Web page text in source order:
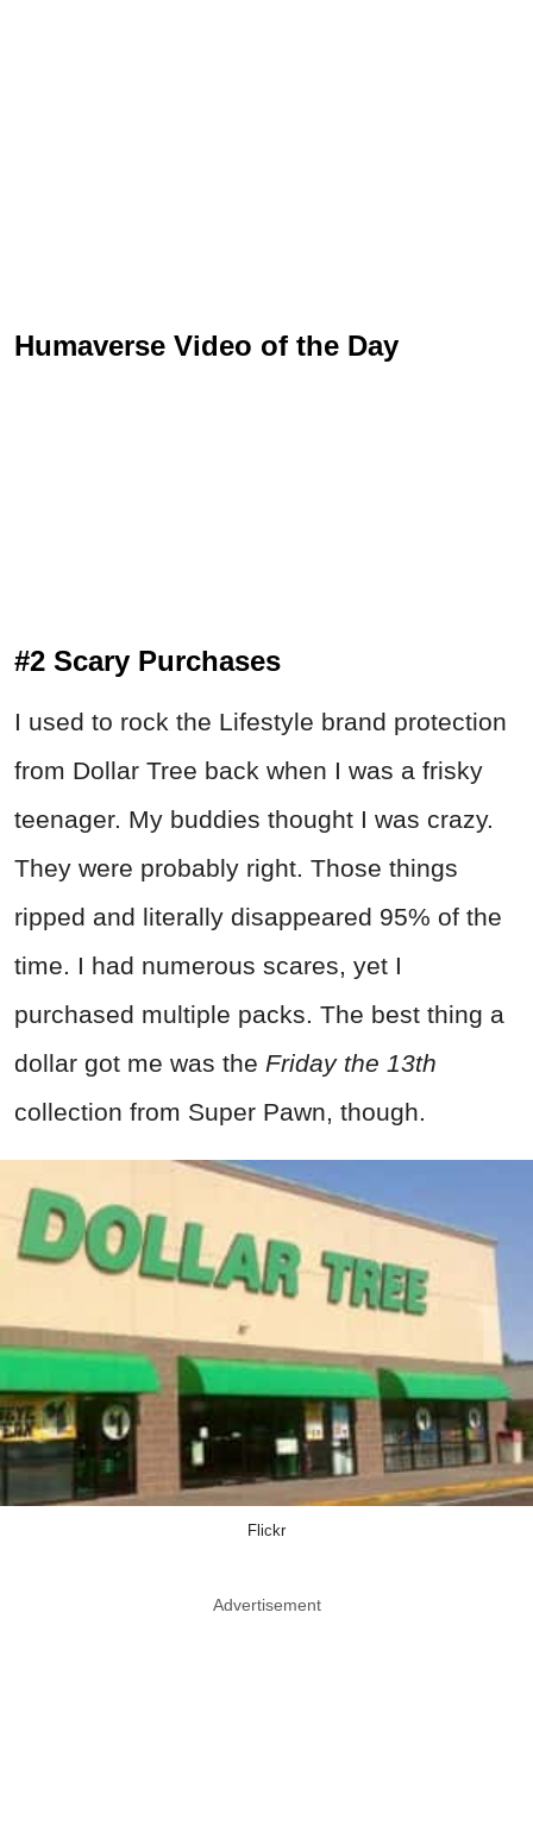
Humaverse Video of the Day
#2 Scary Purchases
I used to rock the Lifestyle brand protection
from Dollar Tree back when I was a frisky
teenager. My buddies thought I was crazy.
They were probably right. Those things
ripped and literally disappeared 95% of the
time. I had numerous scares, yet I
purchased multiple packs. The best thing a
dollar got me was the Friday the 13th
collection from Super Pawn, though.
Flickr
Advertisement